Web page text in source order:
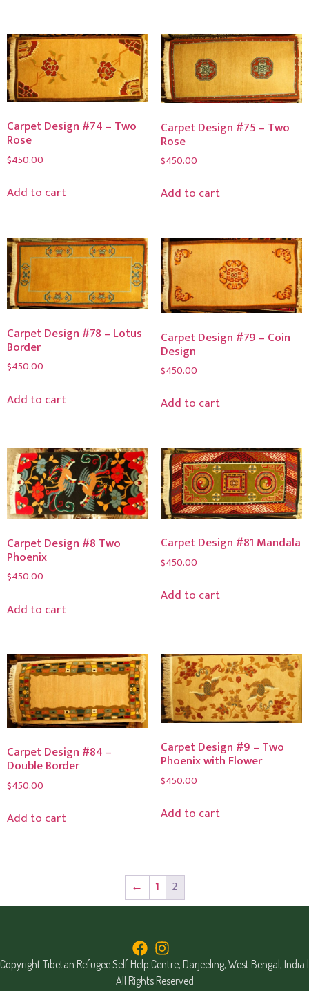
Carpet Design #74 – Two
Rose
$450.00
Add to cart
Carpet Design #75 – Two
Rose
$450.00
Add to cart
Carpet Design #78 – Lotus
Border
$450.00
Add to cart
Carpet Design #79 – Coin
Design
$450.00
Add to cart
Carpet Design #8 Two
Phoenix
$450.00
Add to cart
Carpet Design #81 Mandala
$450.00
Add to cart
Carpet Design #84 –
Double Border
$450.00
Add to cart
Carpet Design #9 – Two
Phoenix with Flower
$450.00
Add to cart
← 1 2
Copyright Tibetan Refugee Self Help Centre, Darjeeling, West Bengal, India |
All Rights Reserved